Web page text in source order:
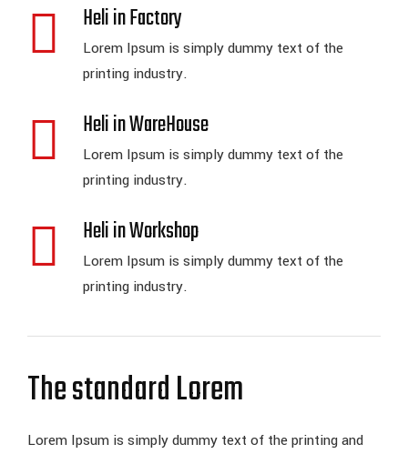
Heli in Factory
Lorem Ipsum is simply dummy text of the
printing industry.
Heli in WareHouse
Lorem Ipsum is simply dummy text of the
printing industry.
Heli in Workshop
Lorem Ipsum is simply dummy text of the
printing industry.
The standard Lorem
Lorem Ipsum is simply dummy text of the printing and